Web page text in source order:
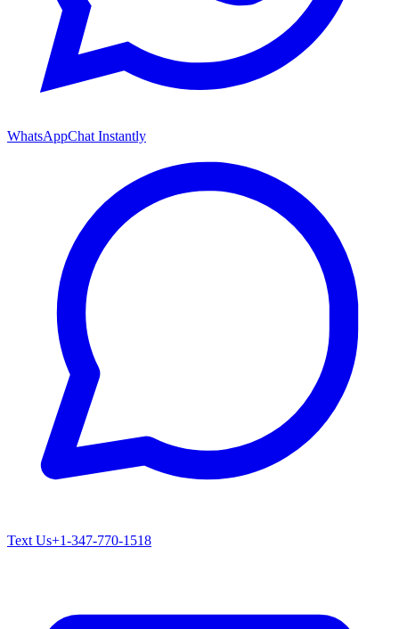
WhatsAppChat Instantly
Text Us+1-347-770-1518